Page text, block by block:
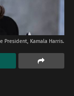
President, Kamala Harris.